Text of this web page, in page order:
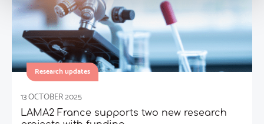
Research updates
13 OCTOBER 2025
LAMA2 France supports two new research